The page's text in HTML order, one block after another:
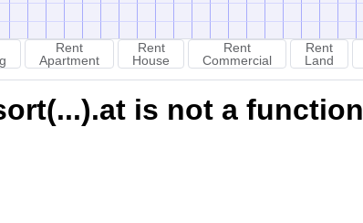
Rent
Apartment
Rent
House
Rent
Commercial
Rent
Land
is not a function